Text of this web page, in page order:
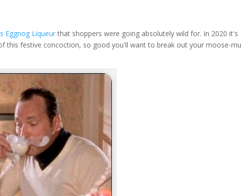
Eggnog Liqueurthat shoppers were going absolutely wild for. In 2020 it's
this festive concoction, so good you'll want to break out your moose-